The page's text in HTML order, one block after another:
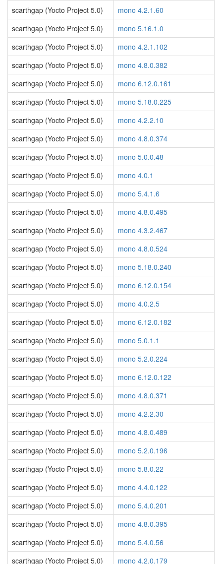
scarthgap (Yocto Project 5.0)
mono 4.2.1.60
scarthgap (Yocto Project 5.0)
mono 5.16.1.0
scarthgap (Yocto Project 5.0)
mono 4.2.1.102
scarthgap (Yocto Project 5.0)
mono 4.8.0.382
scarthgap (Yocto Project 5.0)
mono 6.12.0.161
scarthgap (Yocto Project 5.0)
mono 5.18.0.225
scarthgap (Yocto Project 5.0)
mono 4.2.2.10
scarthgap (Yocto Project 5.0)
mono 4.8.0.374
scarthgap (Yocto Project 5.0)
mono 5.0.0.48
scarthgap (Yocto Project 5.0)
mono 4.0.1
scarthgap (Yocto Project 5.0)
mono 5.4.1.6
scarthgap (Yocto Project 5.0)
mono 4.8.0.495
scarthgap (Yocto Project 5.0)
mono 4.3.2.467
scarthgap (Yocto Project 5.0)
mono 4.8.0.524
scarthgap (Yocto Project 5.0)
mono 5.18.0.240
scarthgap (Yocto Project 5.0)
mono 6.12.0.154
scarthgap (Yocto Project 5.0)
mono 4.0.2.5
scarthgap (Yocto Project 5.0)
mono 6.12.0.182
scarthgap (Yocto Project 5.0)
mono 5.0.1.1
scarthgap (Yocto Project 5.0)
mono 5.2.0.224
scarthgap (Yocto Project 5.0)
mono 6.12.0.122
scarthgap (Yocto Project 5.0)
mono 4.8.0.371
scarthgap (Yocto Project 5.0)
mono 4.2.2.30
scarthgap (Yocto Project 5.0)
mono 4.8.0.489
scarthgap (Yocto Project 5.0)
mono 5.2.0.196
scarthgap (Yocto Project 5.0)
mono 5.8.0.22
scarthgap (Yocto Project 5.0)
mono 4.4.0.122
scarthgap (Yocto Project 5.0)
mono 5.4.0.201
scarthgap (Yocto Project 5.0)
mono 4.8.0.395
scarthgap (Yocto Project 5.0)
mono 5.4.0.56
scarthgap (Yocto Project 5.0)
mono 4.2.0.179